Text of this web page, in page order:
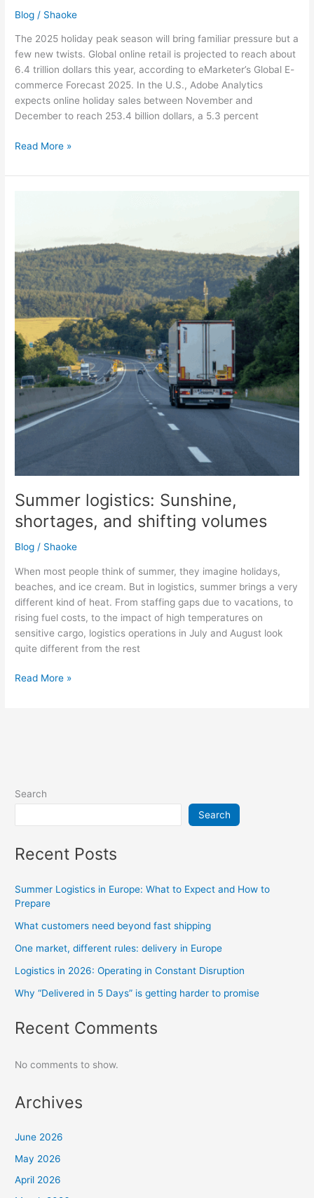
Blog / Shaoke
The 2025 holiday peak season will bring familiar pressure but a
few new twists. Global online retail is projected to reach about
6.4 trillion dollars this year, according to eMarketer’s Global E-
commerce Forecast 2025. In the U.S., Adobe Analytics
expects online holiday sales between November and
December to reach 253.4 billion dollars, a 5.3 percent
Read More »
Summer logistics: Sunshine,
shortages, and shifting volumes
Blog / Shaoke
When most people think of summer, they imagine holidays,
beaches, and ice cream. But in logistics, summer brings a very
different kind of heat. From staffing gaps due to vacations, to
rising fuel costs, to the impact of high temperatures on
sensitive cargo, logistics operations in July and August look
quite different from the rest
shortages,
and
shifting
volumes
Read More »
Search
Search
Recent Posts
Summer Logistics in Europe: What to Expect and How to
Prepare
What customers need beyond fast shipping
One market, different rules: delivery in Europe
Logistics in 2026: Operating in Constant Disruption
Why “Delivered in 5 Days” is getting harder to promise
Recent Comments
No comments to show.
Archives
June 2026
May 2026
April 2026